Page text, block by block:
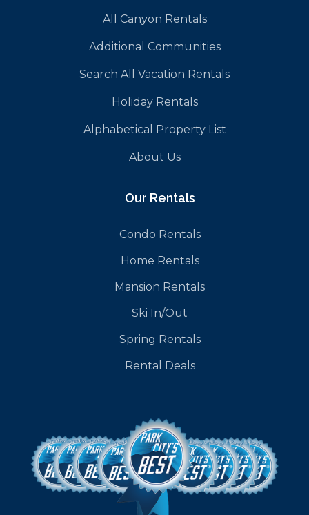
All Canyon Rentals
Additional Communities
Search All Vacation Rentals
Holiday Rentals
Alphabetical Property List
About Us
Our Rentals
Condo Rentals
Home Rentals
Mansion Rentals
Ski In/Out
Spring Rentals
Rental Deals